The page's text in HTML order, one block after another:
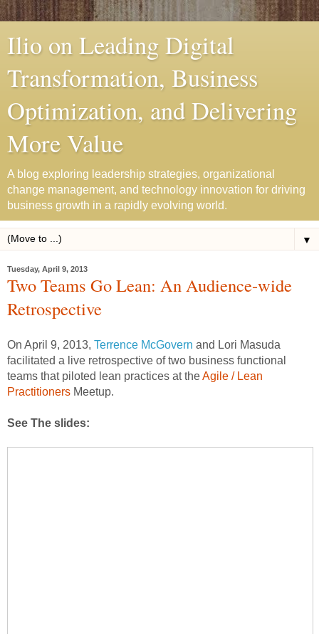
Ilio on Leading Digital
Transformation, Business
Optimization, and Delivering
More Value
A blog exploring leadership strategies, organizational
change management, and technology innovation for driving
business growth in a rapidly evolving world.
▼
Tuesday, April 9, 2013
Two Teams Go Lean: An Audience-wide
Retrospective
On April 9, 2013, Terrence McGovern and Lori Masuda
facilitated a live retrospective of two business functional
teams that piloted lean practices at theAgile / Lean
Practitioners Meetup.
See The slides: